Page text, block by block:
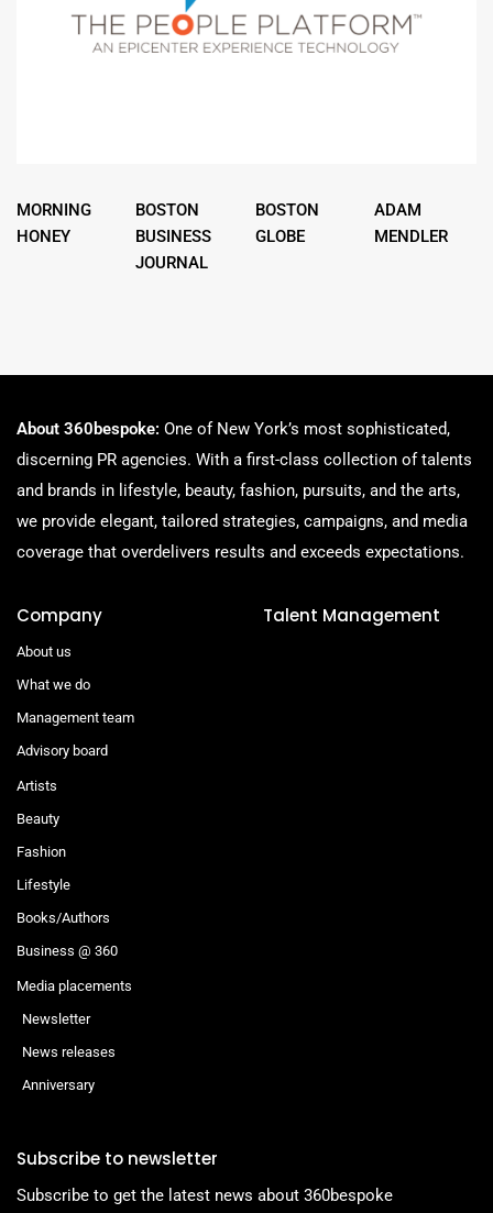
MORNING
HONEY
BOSTON
BUSINESS
JOURNAL
BOSTON
GLOBE
ADAM
MENDLER
About 360bespoke: One of New York’s most sophisticated,
discerning PR agencies. With a first-class collection of talents
and brands in lifestyle, beauty, fashion, pursuits, and the arts,
we provide elegant, tailored strategies, campaigns, and media
coverage that overdelivers results and exceeds expectations.
Company
About us
What we do
Management team
Advisory board
Artists
Beauty
Fashion
Lifestyle
Books/Authors
Business @ 360
Media placements
Newsletter
News releases
Anniversary
Talent Management
Subscribe to newsletter
Subscribe to get the latest news about 360bespoke